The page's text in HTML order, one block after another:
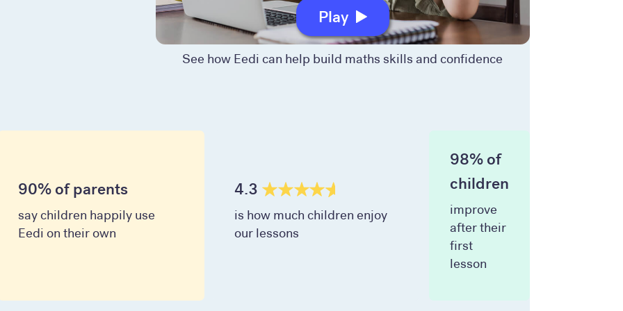
Play
See how Eedi can help build maths skills and confidence
90% of parents
say children happily use
Eedi on their own
4.3
is how much children enjoy
our lessons
98% of
children
improve
after their
first
lesson